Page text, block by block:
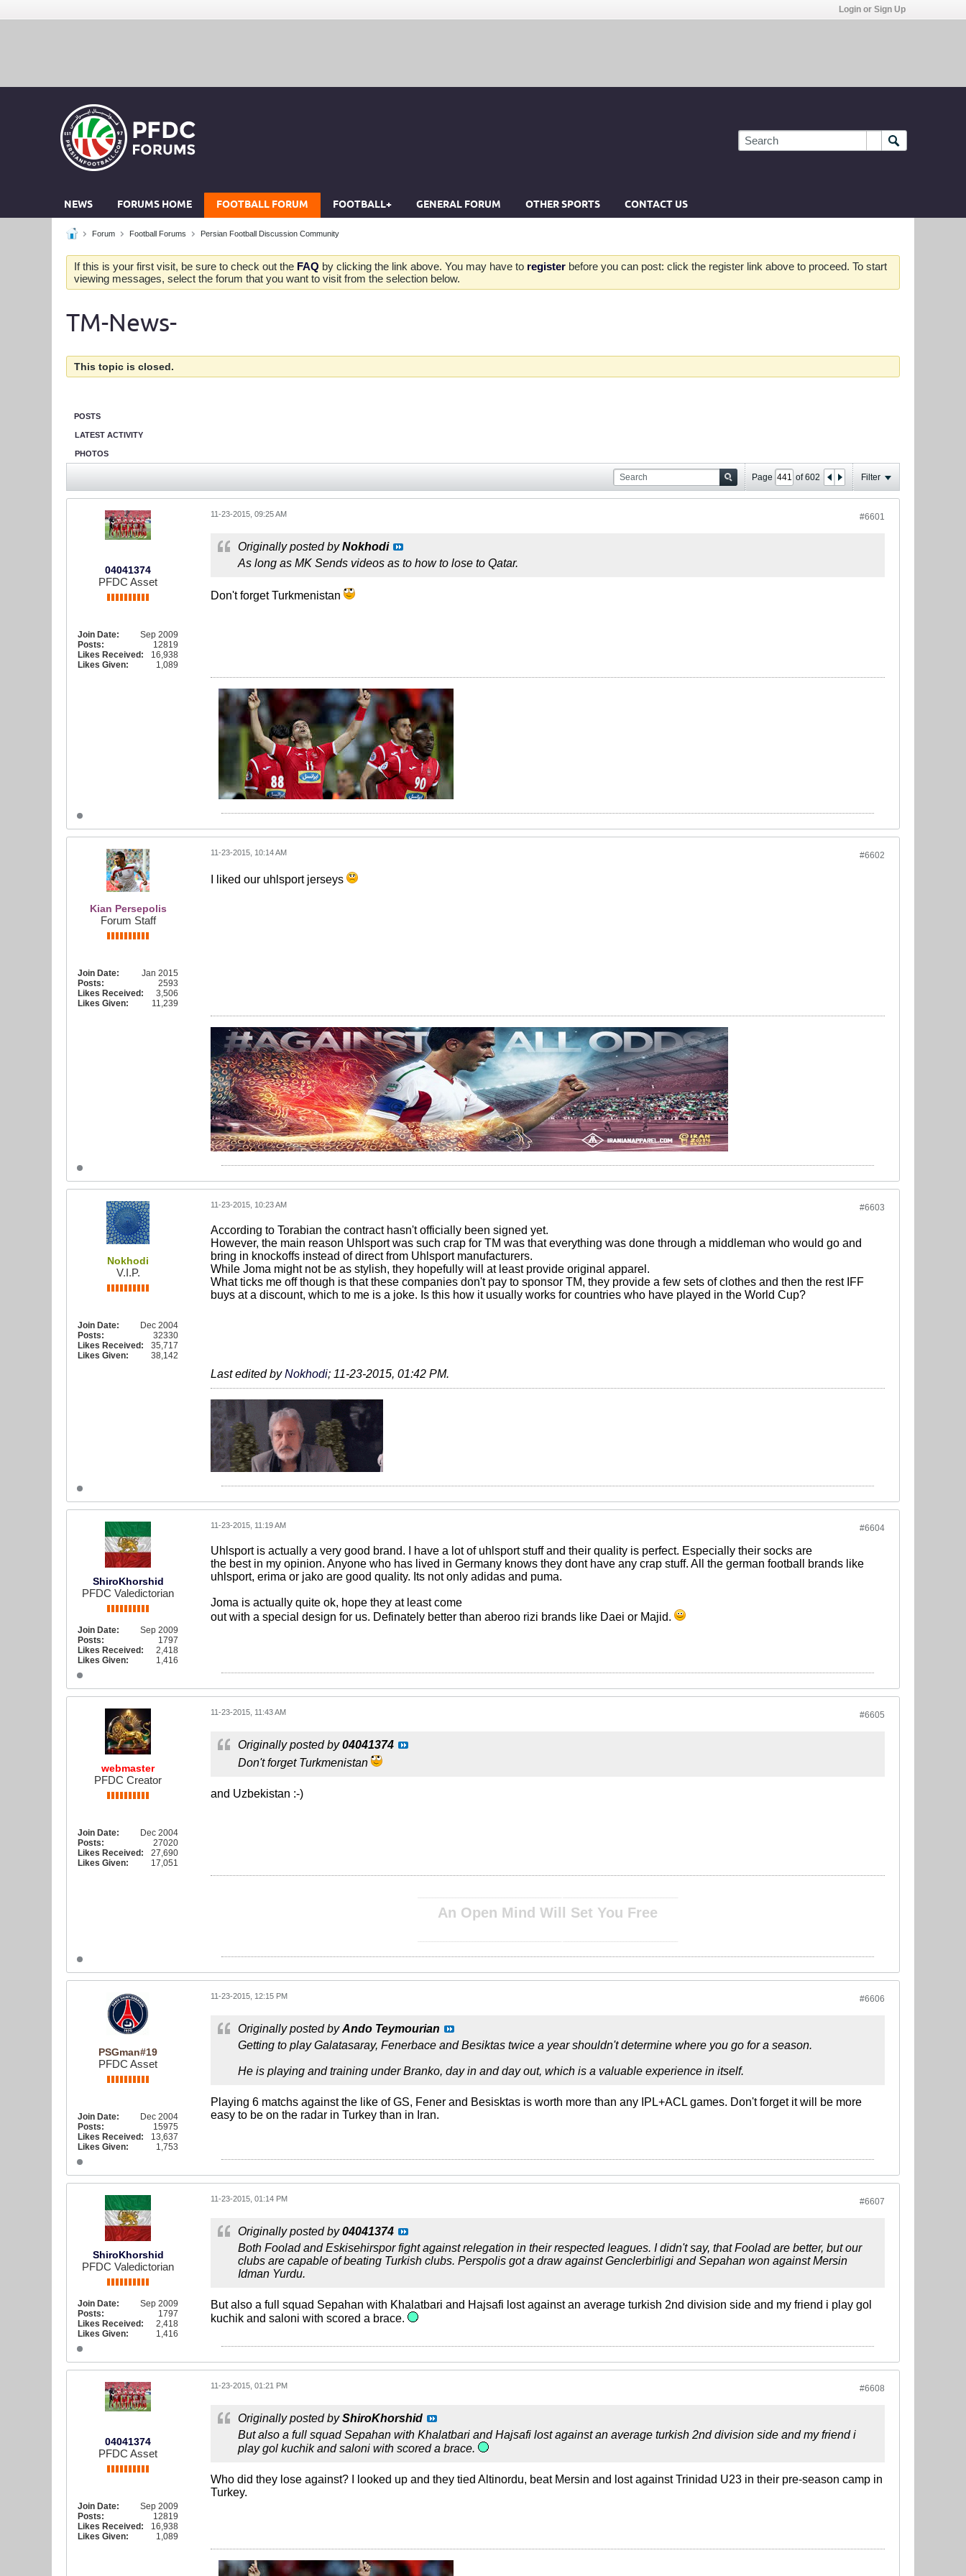
Login or Sign Up
NEWS FORUMS HOME FOOTBALL FORUM FOOTBALL+ GENERAL FORUM OTHER SPORTS CONTACT US
Forum Football Forums Persian Football Discussion Community
If this is your first visit, be sure to check out the FAQ by clicking the link above. You may have to register before you can post: click the register link above to proceed. To start
viewing messages, select the forum that you want to visit from the selection below.
TM-News-
This topic is closed.
POSTS
LATEST ACTIVITY
PHOTOS
Page of602 Filter
04041374
PFDC Asset
Join Date:
Sep 2009
Posts:
12819
Likes Received:
16,938
Likes Given:
1,089
#6601
11-23-2015, 09:25 AM
Originally posted byNokhodi
As long as MK Sends videos as to how to lose to Qatar.
Don't forget Turkmenistan
Kian Persepolis
Forum Staff
Join Date:
Jan 2015
Posts:
2593
Likes Received:
3,506
Likes Given:
11,239
#6602
11-23-2015, 10:14 AM
I liked our uhlsport jerseys
Nokhodi
V.I.P.
Join Date:
Dec 2004
Posts:
32330
Likes Received:
35,717
Likes Given:
38,142
#6603
11-23-2015, 10:23 AM
According to Torabian the contract hasn't officially been signed yet.
However, the main reason Uhlsport was such crap for TM was that everything was done through a middleman who would go and
bring in knockoffs instead of direct from Uhlsport manufacturers.
While Joma might not be as stylish, they hopefully will at least provide original apparel.
What ticks me off though is that these companies don't pay to sponsor TM, they provide a few sets of clothes and then the rest IFF
buys at a discount, which to me is a joke. Is this how it usually works for countries who have played in the World Cup?
Last edited byNokhodi; 11-23-2015, 01:42 PM.
ShiroKhorshid
PFDC Valedictorian
Join Date:
Sep 2009
Posts:
1797
Likes Received:
2,418
Likes Given:
1,416
#6604
11-23-2015, 11:19 AM
Uhlsport is actually a very good brand. I have a lot of uhlsport stuff and their quality is perfect. Especially their socks are
the best in my opinion. Anyone who has lived in Germany knows they dont have any crap stuff. All the german football brands like
uhlsport, erima or jako are good quality. Its not only adidas and puma.
Joma is actually quite ok, hope they at least come
out with a special design for us. Definately better than aberoo rizi brands like Daei or Majid.
webmaster
PFDC Creator
Join Date:
Dec 2004
Posts:
27020
Likes Received:
27,690
Likes Given:
17,051
#6605
11-23-2015, 11:43 AM
Originally posted by04041374
Don't forget Turkmenistan
and Uzbekistan :-)
An Open Mind Will Set You Free
PSGman#19
PFDC Asset
Join Date:
Dec 2004
Posts:
15975
Likes Received:
13,637
Likes Given:
1,753
#6606
11-23-2015, 12:15 PM
Originally posted byAndo Teymourian
Getting to play Galatasaray, Fenerbace and Besiktas twice a year shouldn't determine where you go for a season.
He is playing and training under Branko, day in and day out, which is a valuable experience in itself.
Playing 6 matchs against the like of GS, Fener and Besisktas is worth more than any IPL+ACL games. Don't forget it will be more
easy to be on the radar in Turkey than in Iran.
ShiroKhorshid
PFDC Valedictorian
Join Date:
Sep 2009
Posts:
1797
Likes Received:
2,418
Likes Given:
1,416
#6607
11-23-2015, 01:14 PM
Originally posted by04041374
Both Foolad and Eskisehirspor fight against relegation in their respected leagues. I didn't say, that Foolad are better, but our
clubs are capable of beating Turkish clubs. Perspolis got a draw against Genclerbirligi and Sepahan won against Mersin
Idman Yurdu.
But also a full squad Sepahan with Khalatbari and Hajsafi lost against an average turkish 2nd division side and my friend i play gol
kuchik and saloni with scored a brace.
04041374
PFDC Asset
Join Date:
Sep 2009
Posts:
12819
Likes Received:
16,938
Likes Given:
1,089
#6608
11-23-2015, 01:21 PM
Originally posted byShiroKhorshid
But also a full squad Sepahan with Khalatbari and Hajsafi lost against an average turkish 2nd division side and my friend i
play gol kuchik and saloni with scored a brace.
Who did they lose against? I looked up and they tied Altinordu, beat Mersin and lost against Trinidad U23 in their pre-season camp in
Turkey.